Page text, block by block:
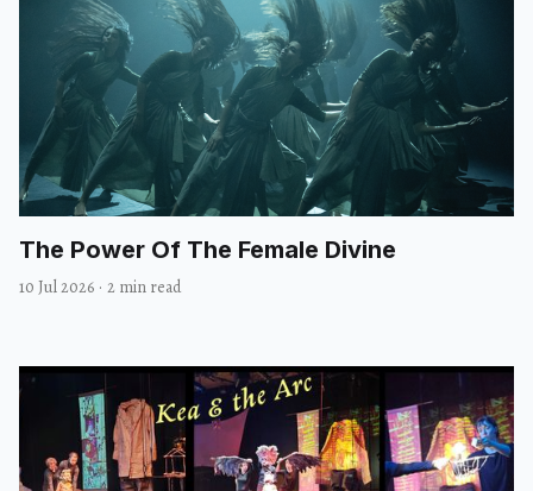
The Power Of The Female Divine
10 Jul 2026 · 2 min read